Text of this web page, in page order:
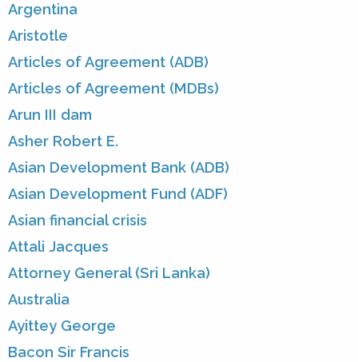
Argentina
Aristotle
Articles of Agreement (ADB)
Articles of Agreement (MDBs)
Arun III dam
Asher Robert E.
Asian Development Bank (ADB)
Asian Development Fund (ADF)
Asian financial crisis
Attali Jacques
Attorney General (Sri Lanka)
Australia
Ayittey George
Bacon Sir Francis